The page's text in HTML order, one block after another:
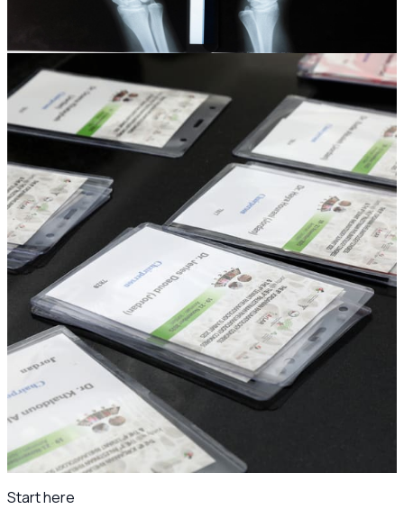
19-21 November 2025
Grand Hyatt Hotel, Amman -
Photo gallery
Photo gallery
The congress in photos
Ready for the JSR25 and 4th Levant Rheumatology Summit
photo archive once the gallery is prepared.
Day 1Wed 19 Nov 2025 Thu 20 Nov 2025
Conference photos
249
Under the patronage of
H.E. Dr. Ibrahim Al-Bdour, Minister of Health.
Scientific program archive
·Jordanian Society of
Rheumatology
Start here